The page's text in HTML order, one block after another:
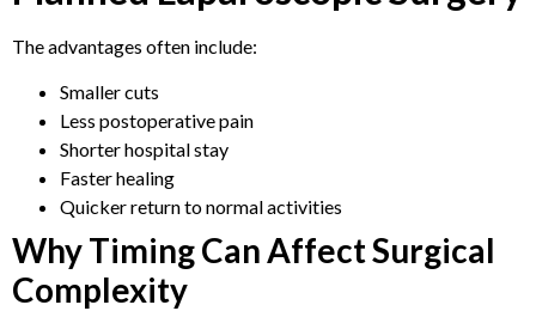
The advantages often include:
Smaller cuts
Less postoperative pain
Shorter hospital stay
Faster healing
Quicker return to normal activities
Why Timing Can Affect Surgical
Complexity